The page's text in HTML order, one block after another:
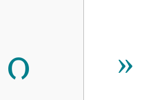
ᦅ »